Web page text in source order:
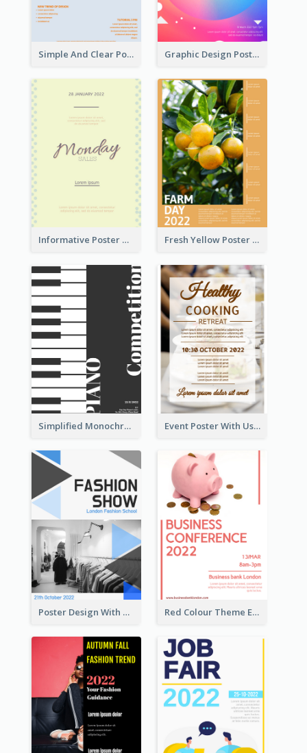
Simple And Clear Poster Design For InfoART Graphic Design Poster In Rainbow Colours
Informative Poster Of Monday Sale In Bright Colour Tone Fresh Yellow Poster Of Farm Day
Simplified Monochrome Music Instruments Competition Event Poster With Using Of Different Kinds Of Typography
Poster Design With Triangular Decoration Red Colour Theme Event Poster With Simple Description